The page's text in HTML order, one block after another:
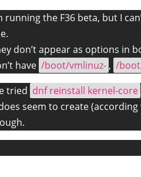
running the F36 beta, but I
don’t appear as options in
have /boot/vmlinuz- , /
tried dnf reinstall kernel-core
seem to create (according